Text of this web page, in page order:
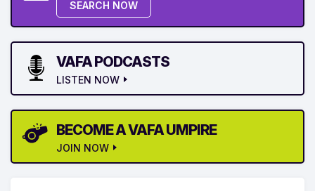
SEARCH NOW
VAFA PODCASTS
LISTEN NOW
BECOME A VAFA UMPIRE
JOIN NOW